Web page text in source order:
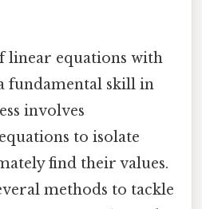
linear equations with
fundamental skill in
involves
to isolate
find their values.
methods to tackle